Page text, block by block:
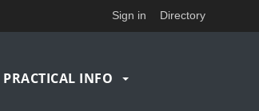
Sign in Directory
PRACTICAL INFO